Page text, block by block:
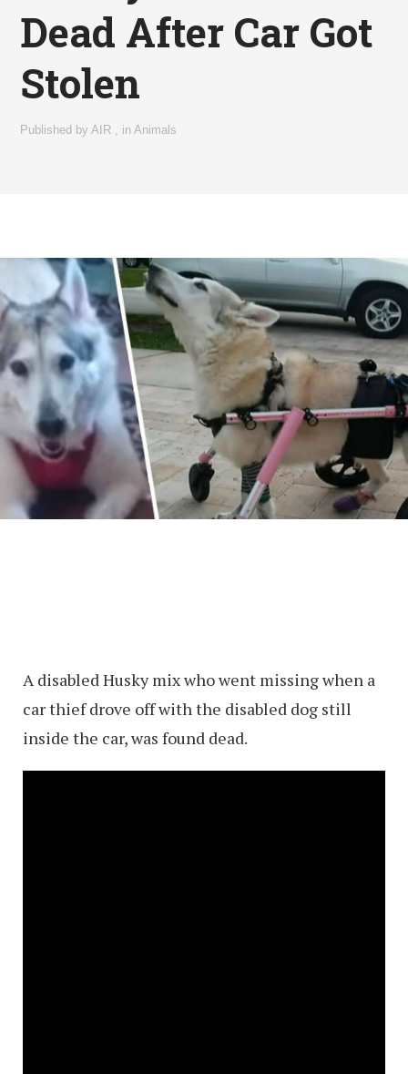
Dead After Car Got
Stolen
Published byAIR inAnimals
A disabled Husky mix who went missing when a
car thief drove off with the disabled dog still
inside the car, was found dead.